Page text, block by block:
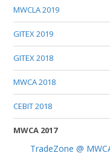
MWCLA 2019
GITEX 2019
GITEX 2018
MWCA 2018
CEBIT 2018
MWCA 2017
TradeZone @